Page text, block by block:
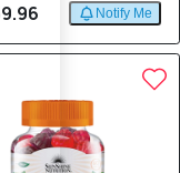
Notify Me